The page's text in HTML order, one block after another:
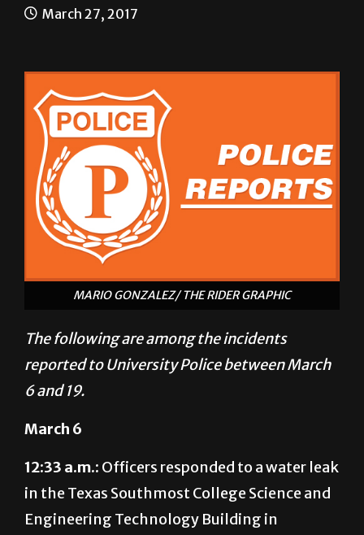
March 27, 2017
MARIO GONZALEZ/ THE RIDER GRAPHIC
The following are among the incidents
reported to University Police between March
6 and 19.
March 6
12:33 a.m.: Officers responded to a water leak
in the Texas Southmost College Science and
Engineering Technology Building in